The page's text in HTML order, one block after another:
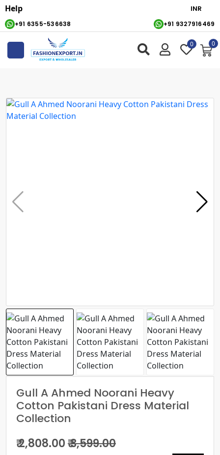
+91 6355-536638 +91 9327916469
Help
0 0
Gull A Ahmed Noorani Heavy
Cotton Pakistani Dress Material
Collection
₹ 2,808.00₹ 3,599.00